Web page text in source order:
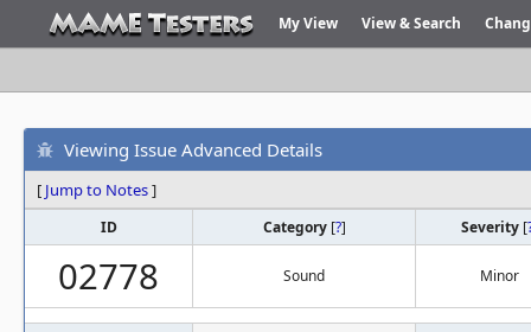
My View View & Search
Viewing Issue Advanced Details
[ Jump to Notes]
ID Category [?] Severity [
02778 Sound Minor